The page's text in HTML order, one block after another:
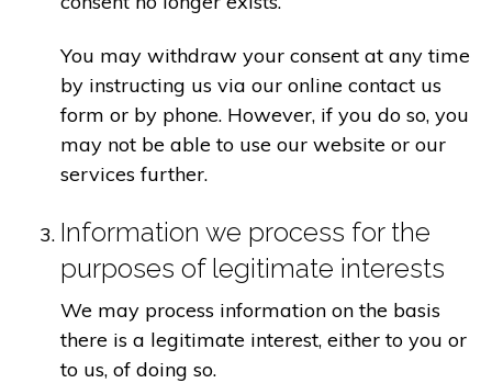
You may withdraw your consent at any time
by instructing us via our online contact us
form or by phone. However, if you do so, you
may not be able to use our website or our
services further.
Information we process for the
purposes of legitimate interests
We may process information on the basis
there is a legitimate interest, either to you or
to us, of doing so.